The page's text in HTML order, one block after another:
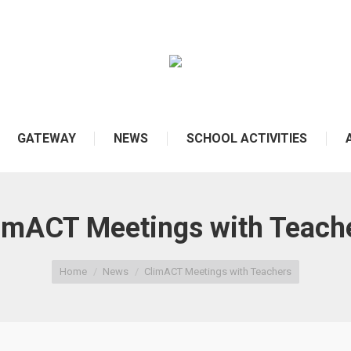
GATEWAY NEWS SCHOOL ACTIVITIES
Meetings with
Home News ClimACT Meetings with Teachers